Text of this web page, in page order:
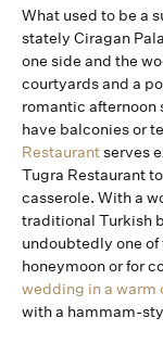
What used to be a
stately Ciragan
one side and the
courtyards and a
romantic afternoon
have balconies or
Restaurantserves
Tugra Restaurant
casserole. With a
traditional Turkish
undoubtedly one
honeymoon or for
wedding in a warm
with a hammam-